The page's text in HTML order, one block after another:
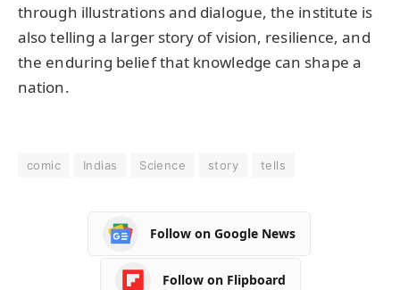
through illustrations and dialogue, the institute is
also telling a larger story of vision, resilience, and
the enduring belief that knowledge can shape a
nation.
comic Indias Science story tells
Follow on Google News
Follow on Flipboard